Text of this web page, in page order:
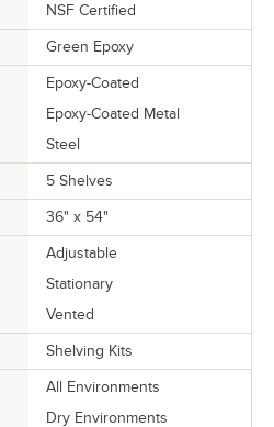
NSF Certified
Green Epoxy
Epoxy-Coated
Epoxy-Coated Metal
Steel
5 Shelves
36" x 54"
Adjustable
Stationary
Vented
Shelving Kits
All Environments
Dry Environments